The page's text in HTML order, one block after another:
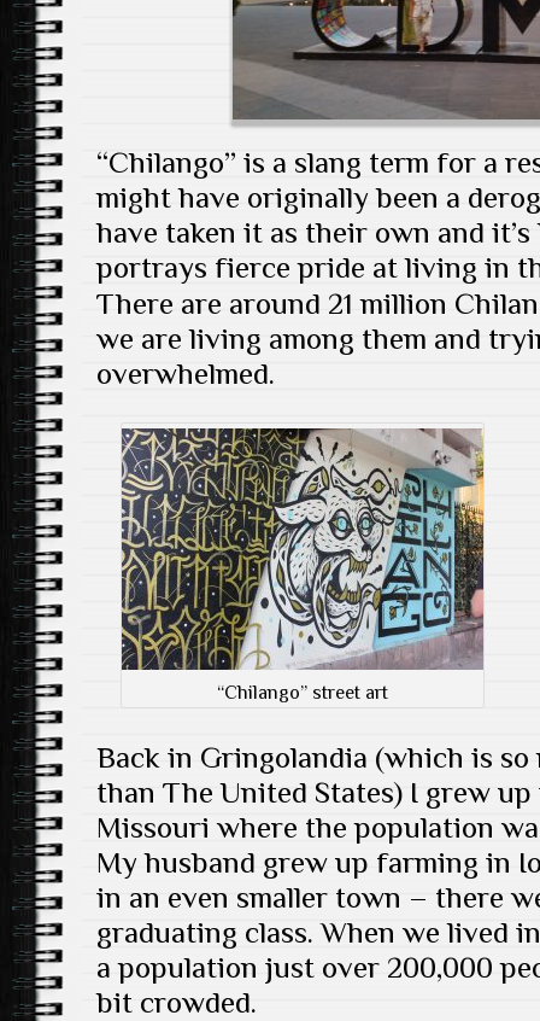
“Chilango” is a slang term for a
might have originally been a
have taken it as their own and
portrays fierce pride at living in
There are around 21 million
we are living among them and
overwhelmed.
“Chilango” street art
Back in Gringolandia (which is
than The United States) I grew
Missouri where the population
My husband grew up farming in
in an even smaller town – there
graduating class. When we lived
a population just over 200,000
bit crowded.